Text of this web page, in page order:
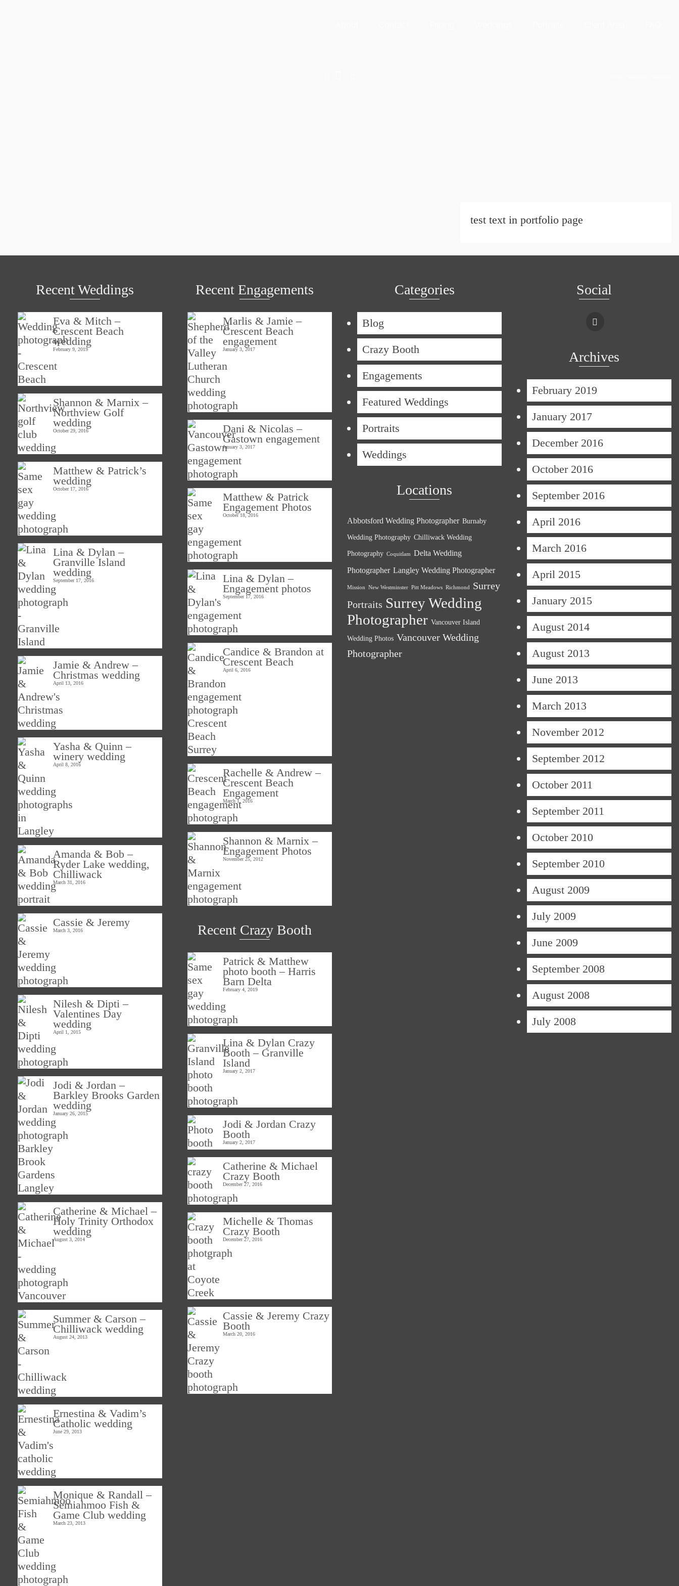
test text in portfolio page
Recent Weddings
Eva & Mitch –
Crescent Beach
wedding
February 9, 2019
Shannon & Marnix –
Northview Golf
wedding
October 29, 2016
Matthew & Patrick’s
wedding
October 17, 2016
Lina & Dylan –
Granville Island
wedding
September 17, 2016
Jamie & Andrew –
Christmas wedding
April 13, 2016
Yasha & Quinn –
winery wedding
April 8, 2016
Amanda & Bob –
Ryder Lake wedding,
Chilliwack
March 31, 2016
Cassie & Jeremy
March 3, 2016
Nilesh & Dipti –
Valentines Day
wedding
April 1, 2015
Jodi & Jordan –
Barkley Brooks Garden
wedding
January 26, 2015
Catherine & Michael –
Holy Trinity Orthodox
wedding
August 3, 2014
Summer & Carson –
Chilliwack wedding
August 24, 2013
Ernestina & Vadim’s
Catholic wedding
June 29, 2013
Monique & Randall –
Semiahmoo Fish &
Game Club wedding
March 23, 2013
Recent Engagements
Marlis & Jamie –
Crescent Beach
engagement
January 3, 2017
Dani & Nicolas –
Gastown engagement
January 3, 2017
Matthew & Patrick
Engagement Photos
October 18, 2016
Lina & Dylan –
Engagement photos
September 17, 2016
Candice & Brandon at
Crescent Beach
April 6, 2016
Rachelle & Andrew –
Crescent Beach
Engagement
March 1, 2016
Shannon & Marnix –
Engagement Photos
November 25, 2012
Recent Crazy Booth
Patrick & Matthew
photo booth – Harris
Barn Delta
February 4, 2019
Lina & Dylan Crazy
Booth – Granville
Island
January 2, 2017
Jodi & Jordan Crazy
Booth
January 2, 2017
Catherine & Michael
Crazy Booth
December 27, 2016
Michelle & Thomas
Crazy Booth
December 27, 2016
Cassie & Jeremy Crazy
Booth
March 20, 2016
Categories
Blog
Crazy Booth
Engagements
Featured Weddings
Portraits
Weddings
Locations
Abbotsford Wedding Photographer Burnaby
Wedding Photography Chilliwack Wedding
Photography Coquitlam
Delta Wedding
Photographer Langley Wedding Photographer
Mission New Westminster Pitt Meadows Richmond
Surrey
Portraits Surrey Wedding
Photographer Vancouver Island
Wedding Photos Vancouver Wedding
Photographer
Social
Archives
February 2019
January 2017
December 2016
October 2016
September 2016
April 2016
March 2016
April 2015
January 2015
August 2014
August 2013
June 2013
March 2013
November 2012
September 2012
October 2011
September 2011
October 2010
September 2010
August 2009
July 2009
June 2009
September 2008
August 2008
July 2008